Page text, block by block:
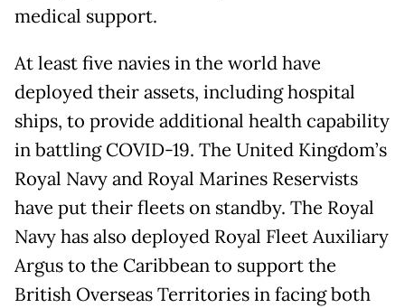
medical support.
At least five navies in the world have
deployed their assets, including hospital
ships, to provide additional health capability
in battling COVID-19. The United Kingdom’s
Royal Navy and Royal Marines Reservists
have put their fleets on standby. The Royal
Navy has also deployed Royal Fleet Auxiliary
Argus to the Caribbean to support the
British Overseas Territories in facing both